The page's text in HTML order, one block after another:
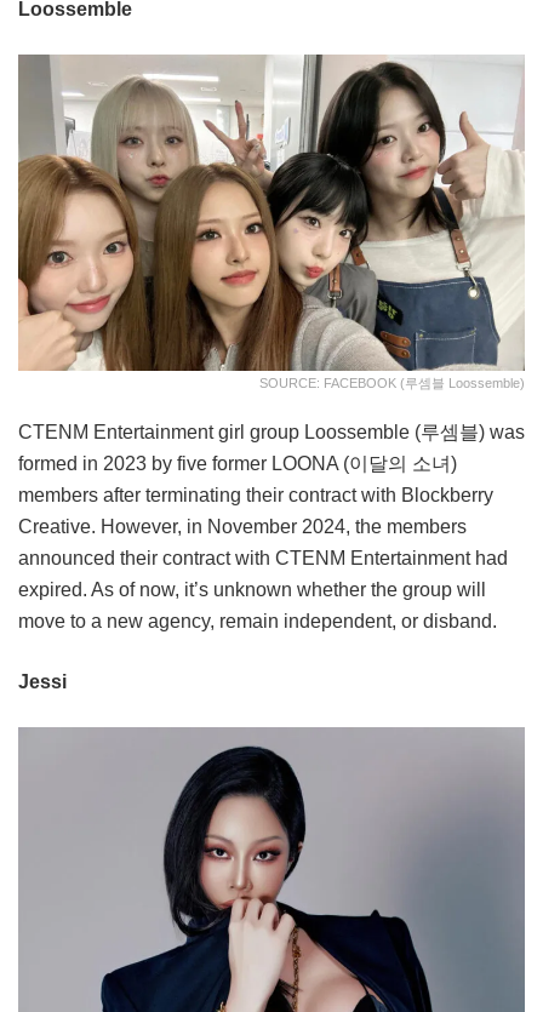
Loossemble
SOURCE: FACEBOOK (루셈블 Loossemble)
CTENM Entertainment girl group Loossemble (루셈블) was
formed in 2023 by five former LOONA (이달의 소녀)
members after terminating their contract with Blockberry
Creative. However, in November 2024, the members
announced their contract with CTENM Entertainment had
expired. As of now, it’s unknown whether the group will
move to a new agency, remain independent, or disband.
Jessi